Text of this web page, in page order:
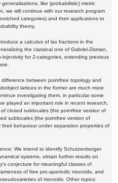
like (probabilistic) metric
we will continue with our research program
categories) and their applications to
theory.
a calculus of lax fractions in the
the classical one of Gabriel-Zisman,
for 2-categories, extending previous
difference between pointfree topology and
lattices in the former are much more
investigating them, in particular some
played an important role in recent research,
closed sublocales (the pointfree version of
sublocales (the pointfree version of
behaviour under separation properties of
We intend to identify Schutzenberger
systems, obtain further results on
conjecture for meaningful classes of
of free pro-aperiodic monoids, and
of monoids. Other topics: